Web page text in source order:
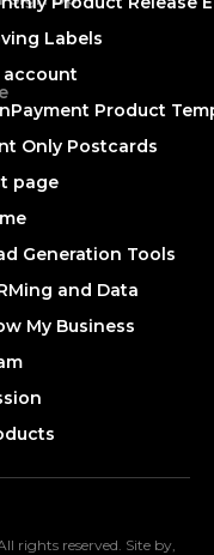
Labels
account
Product
Only Postcards
page
Generation Tools
and Data
My Business
rights reserved. Site by,